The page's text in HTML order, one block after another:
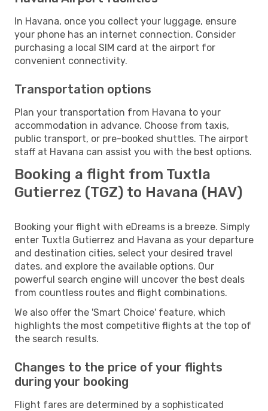
In Havana, once you collect your luggage, ensure
your phone has an internet connection. Consider
purchasing a local SIM card at the airport for
convenient connectivity.
Transportation options
Plan your transportation from Havana to your
accommodation in advance. Choose from taxis,
public transport, or pre-booked shuttles. The airport
staff at Havana can assist you with the best options.
Booking a flight from Tuxtla
Gutierrez (TGZ) to Havana (HAV)
Booking your flight with eDreams is a breeze. Simply
enter Tuxtla Gutierrez and Havana as your departure
and destination cities, select your desired travel
dates, and explore the available options. Our
powerful search engine will uncover the best deals
from countless routes and flight combinations.
We also offer the 'Smart Choice' feature, which
highlights the most competitive flights at the top of
the search results.
Changes to the price of your flights
during your booking
Flight fares are determined by a sophisticated